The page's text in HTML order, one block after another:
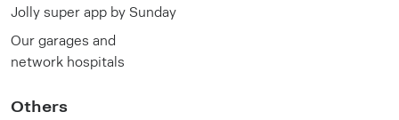
Jolly super app by Sunday
Our garages and
network hospitals
Others